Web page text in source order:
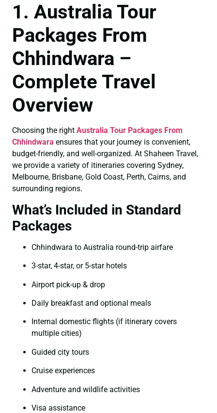
1. Australia Tour
Packages From
Chhindwara –
Complete Travel
Overview
Choosing the right Australia Tour Packages From
Chhindwara ensures that your journey is convenient,
budget-friendly, and well-organized. At Shaheen Travel,
we provide a variety of itineraries covering Sydney,
Melbourne, Brisbane, Gold Coast, Perth, Cairns, and
surrounding regions.
What’s Included in Standard
Packages
Chhindwara to Australia round-trip airfare
3-star, 4-star, or 5-star hotels
Airport pick-up & drop
Daily breakfast and optional meals
Internal domestic flights (if itinerary covers
multiple cities)
Guided city tours
Cruise experiences
Adventure and wildlife activities
Visa assistance